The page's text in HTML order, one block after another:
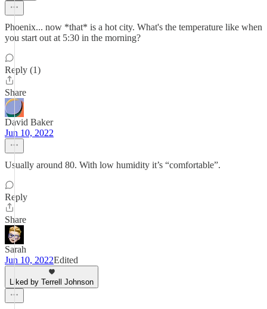
Phoenix... now *that* is a hot city. What's the temperature like when
you start out at 5:30 in the morning?
Reply (1)
Share
David Baker
Jun 10, 2022
Usually around 80. With low humidity it’s “comfortable”.
Reply
Share
Sarah
Jun 10, 2022Edited
Liked by Terrell Johnson